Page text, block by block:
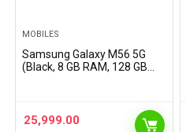
MOBILES
Samsung Galaxy M56 5G
(Black, 8 GB RAM, 128 GB
Video | Enhanced…
25,999.00